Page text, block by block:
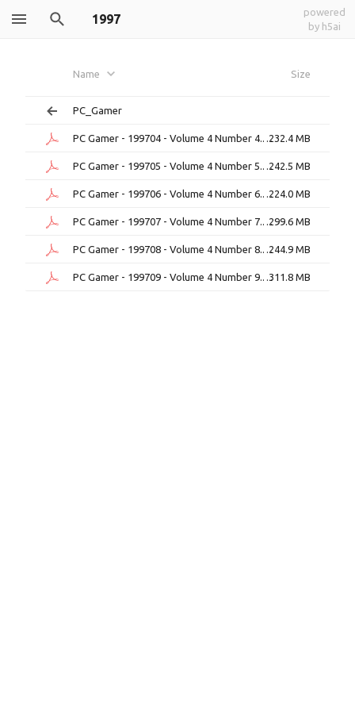
1997
powered
by h5ai
Name Size
PC_Gamer
PC Gamer - 199704 - Volume 4 Number 4.pdf232.4 MB
PC Gamer - 199705 - Volume 4 Number 5.pdf242.5 MB
PC Gamer - 199706 - Volume 4 Number 6.pdf224.0 MB
PC Gamer - 199707 - Volume 4 Number 7.pdf299.6 MB
PC Gamer - 199708 - Volume 4 Number 8.pdf244.9 MB
PC Gamer - 199709 - Volume 4 Number 9.pdf311.8 MB